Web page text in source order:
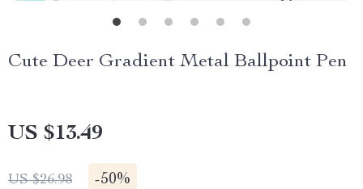
Cute Deer Gradient Metal Ballpoint Pen
US $13.49
US $26.98 -50%